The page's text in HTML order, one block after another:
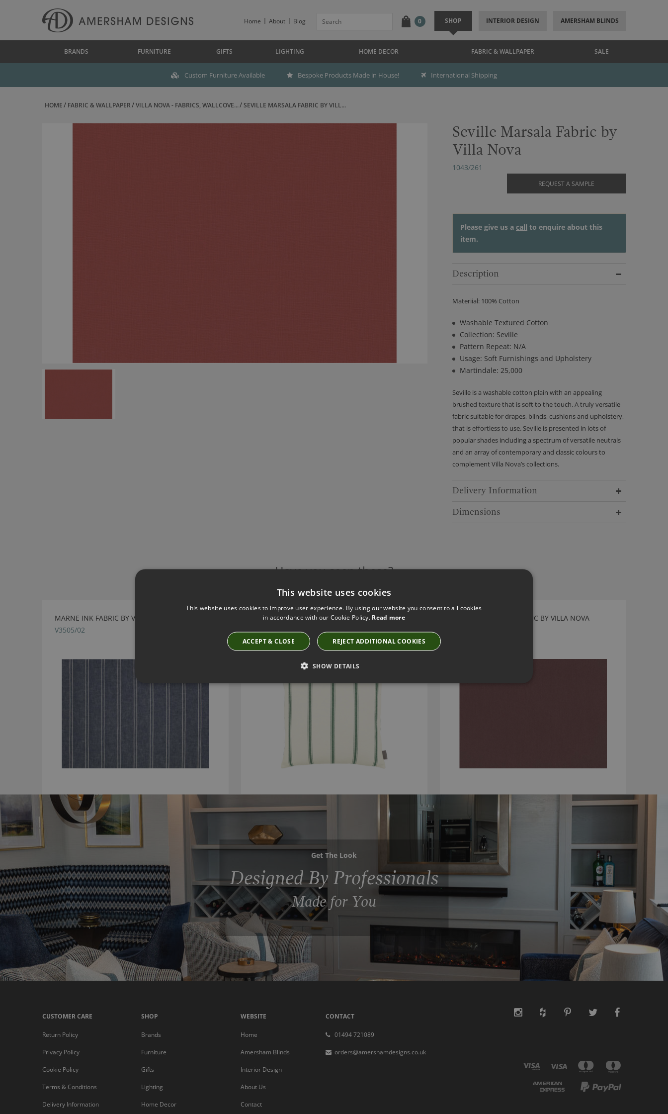
Home About Blog 0 SHOP INTERIOR DESIGN AMERSHAM BLINDS
BRANDS FURNITURE GIFTS LIGHTING HOME DECOR FABRIC & WALLPAPER SALE
Custom Furniture Available Bespoke Products Made in House! International Shipping
HOME FABRIC & WALLPAPER VILLA NOVA - FABRICS, WALLCOVE... SEVILLE MARSALA FABRIC BY VILL...
Seville Marsala Fabric by
Villa Nova
1043/261
REQUEST A SAMPLE
Please give us a call to enquire about this
item.
Description
Materiial: 100% Cotton
Washable Textured Cotton
Collection: Seville
Pattern Repeat: N/A
Usage: Soft Furnishings and Upholstery
Martindale: 25,000
Seville is a washable cotton plain with an appealing
brushed texture that is soft to the touch. A truly versatile
fabric suitable for drapes, blinds, cushions and upholstery,
that is effortless to use. Seville is presented in lots of
popular shades including a spectrum of versatile neutrals
and an array of contemporary and classic colours to
complement Villa Nova’s collections.
Delivery Information
Dimensions
Have you seen these?
MARNE INK FABRIC BY VILLA NOVA
V3505/02
TIBER CUSHION ALOE BY VILLA NOVA
VNC3497/01
£88.00
TORRIN MORELLO FABRIC BY VILLA NOVA
Get The Look
Designed By Professionals
Made for You
CUSTOMER CARE
Return Policy
Privacy Policy
Cookie Policy
Terms & Conditions
Delivery Information
SHOP
Brands
Furniture
Gifts
Lighting
Home Decor
WEBSITE
Home
Amersham Blinds
Interior Design
About Us
Contact
CONTACT
01494 721089
orders@amershamdesigns.co.uk
This website uses cookies
This website uses cookies to improve user experience. By using our website you consent to all cookies
in accordance with our Cookie Policy. Read more
ACCEPT & CLOSE REJECT ADDITIONAL COOKIES
SHOW DETAILS